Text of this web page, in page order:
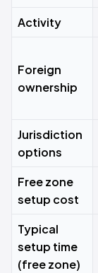
Activity
Foreign
ownership
Jurisdiction
options
Free zone
setup cost
Typical
setup time
(free zone)